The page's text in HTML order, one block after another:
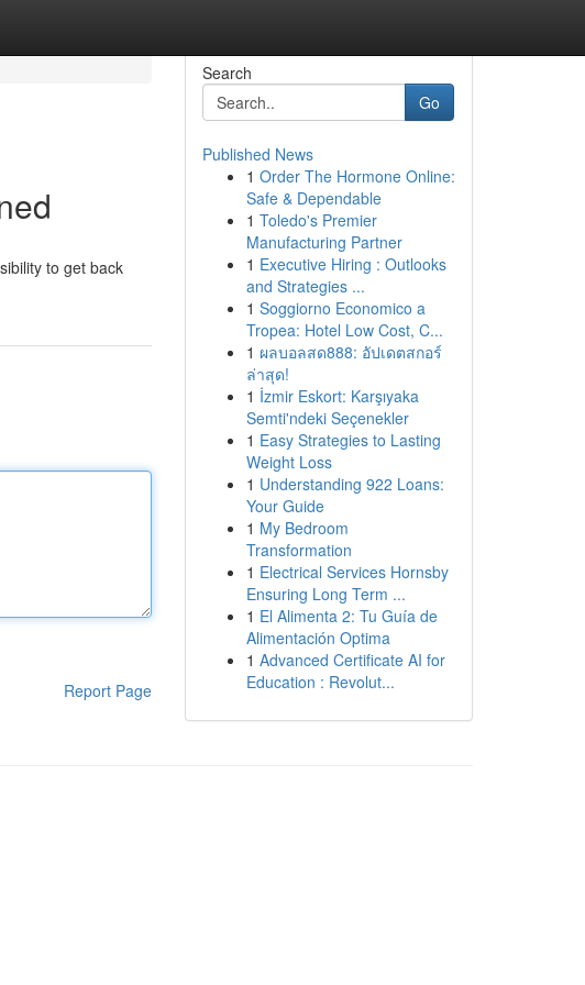
to get back
Report Page
Search
Go
Published News
1 Order The Hormone Online:
Safe & Dependable
1 Toledo's Premier
Manufacturing Partner
1 Executive Hiring : Outlooks
and Strategies ...
1 Soggiorno Economico a
Tropea: Hotel Low Cost, C...
1 ผลบอลสด888: อัปเดตสกอร์
ล่าสุด!
1 İzmir Eskort: Karşıyaka
Semti'ndeki Seçenekler
1 Easy Strategies to Lasting
Weight Loss
1 Understanding 922 Loans:
Your Guide
1 My Bedroom
Transformation
1 Electrical Services Hornsby
Ensuring Long Term ...
1 El Alimenta 2: Tu Guía de
Alimentación Optima
1 Advanced Certificate AI for
Education : Revolut...